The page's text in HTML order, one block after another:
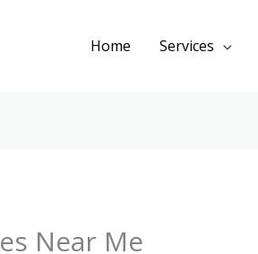
Home Services
Near Me